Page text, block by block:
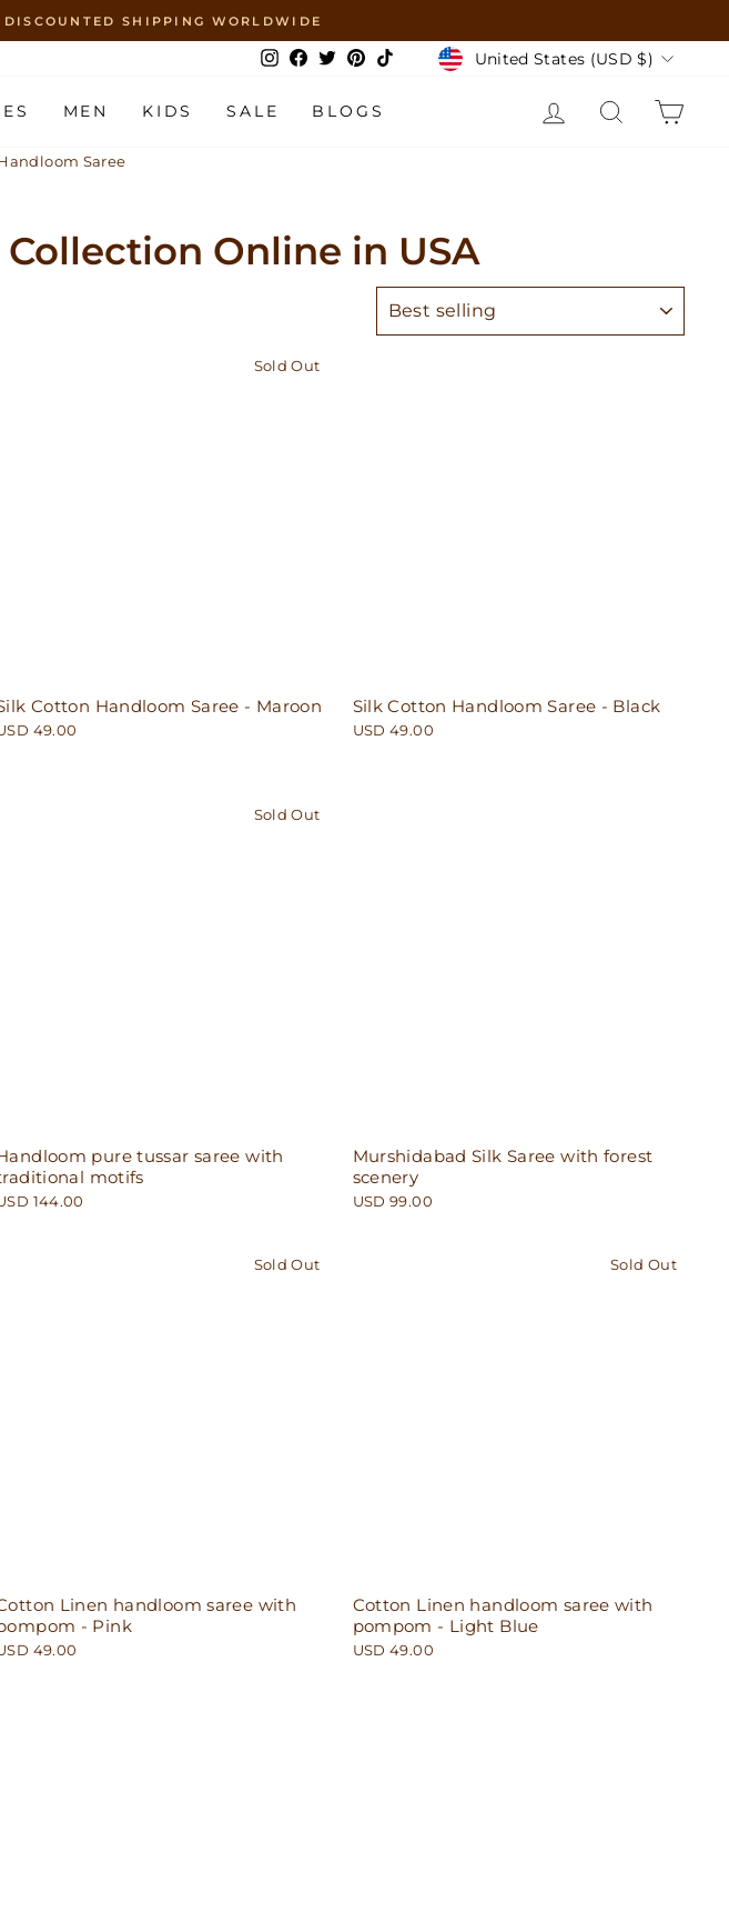
SHIPPING WORLDWIDE
Instagram
Facebook
TwitterPinterest
TikTokCurrency
United States (USD $)
MEN KIDS SALE BLOGS LOG INSEARCH
Saree
Online in USA
SORT
Sold Out
Cotton Handloom Saree - Maroon
49.00
Silk Cotton Handloom Saree - Black
USD 49.00
Sold Out
pure tussar saree with
motifs
144.00
Murshidabad Silk Saree with forest
scenery
USD 99.00
Sold Out
Linen handloom saree with
- Pink
49.00
Sold Out
Cotton Linen handloom saree with
pompom - Light Blue
USD 49.00